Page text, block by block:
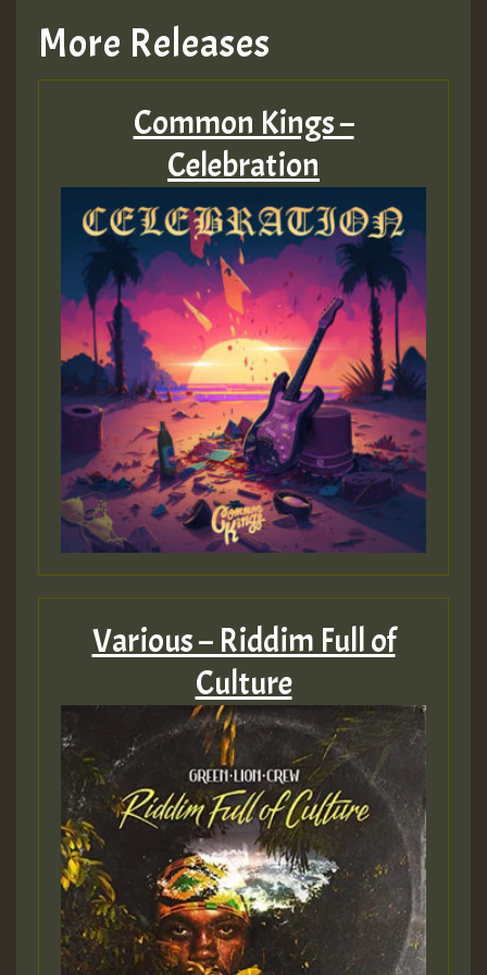
MEX 2 V ENG 3
Guest_22
Guest_805
mex 2 v ecu 0 ft
zzzzzzzzzzzzzzz5 am
Guest_805
Guest_805
Guest_75
Guest_393
Guest_393
More Releases
Common Kings –
Celebration
Various – Riddim Full of
Culture